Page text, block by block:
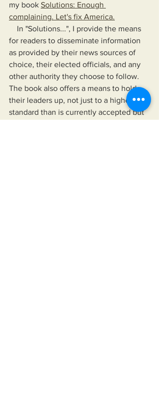
my book Solutions: Enough
complaining. Let's fix America.
for readers to disseminate information
as provided by their news sources of
choice, their elected officials, and any
other authority they choose to follow.
The book also offers a means to hold
their leaders up, not just to a higher
standard than is currently accepted but